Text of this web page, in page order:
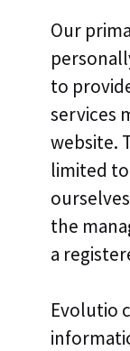
Our
to
services
website.
limited
the
a
Evolutio